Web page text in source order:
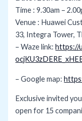
Time : 9.30am –
Venue : Huawei
33, Integra Tower,
– Waze link:https://
– Google map:
Exclusive invited
open for 15